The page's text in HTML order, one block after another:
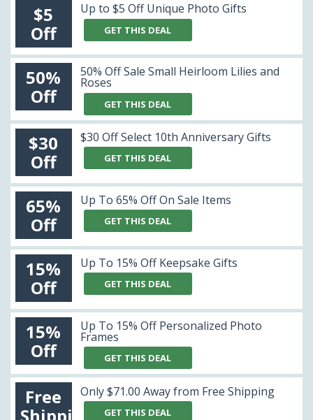
$5
Off
Up to $5 Off Unique Photo Gifts
GET THIS DEAL
50%
Off
50% Off Sale Small Heirloom Lilies and
Roses
GET THIS DEAL
$30
Off
$30 Off Select 10th Anniversary Gifts
GET THIS DEAL
65%
Off
Up To 65% Off On Sale Items
GET THIS DEAL
15%
Off
Up To 15% Off Keepsake Gifts
GET THIS DEAL
15%
Off
Up To 15% Off Personalized Photo
Frames
GET THIS DEAL
Free
Only $71.00 Away from Free Shipping
GET THIS DEAL